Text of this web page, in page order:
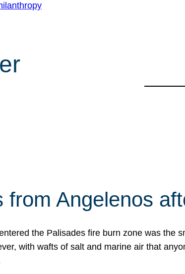
from Angelenos
the Palisades fire burn zone was the
with wafts of salt and marine air that